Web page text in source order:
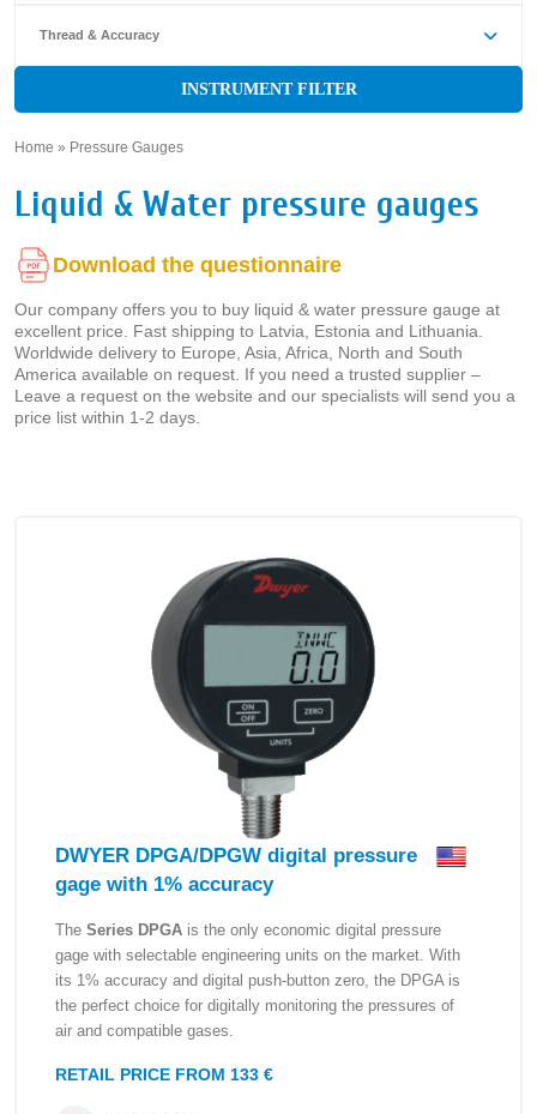
Thread & Accuracy
INSTRUMENT FILTER
Home » Pressure Gauges
Liquid & Water pressure gauges
Download the questionnaire
Our company offers you to buy liquid & water pressure gauge at
excellent price. Fast shipping to Latvia, Estonia and Lithuania.
Worldwide delivery to Europe, Asia, Africa, North and South
America available on request. If you need a trusted supplier –
Leave a request on the website and our specialists will send you a
price list within 1-2 days.
DWYER DPGA/DPGW digital pressure
gage with 1% accuracy
The Series DPGA is the only economic digital pressure
gage with selectable engineering units on the market. With
its 1% accuracy and digital push-button zero, the DPGA is
the perfect choice for digitally monitoring the pressures of
air and compatible gases.
RETAIL PRICE FROM 133 €